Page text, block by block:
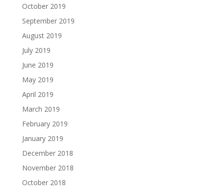
October 2019
September 2019
August 2019
July 2019
June 2019
May 2019
April 2019
March 2019
February 2019
January 2019
December 2018
November 2018
October 2018